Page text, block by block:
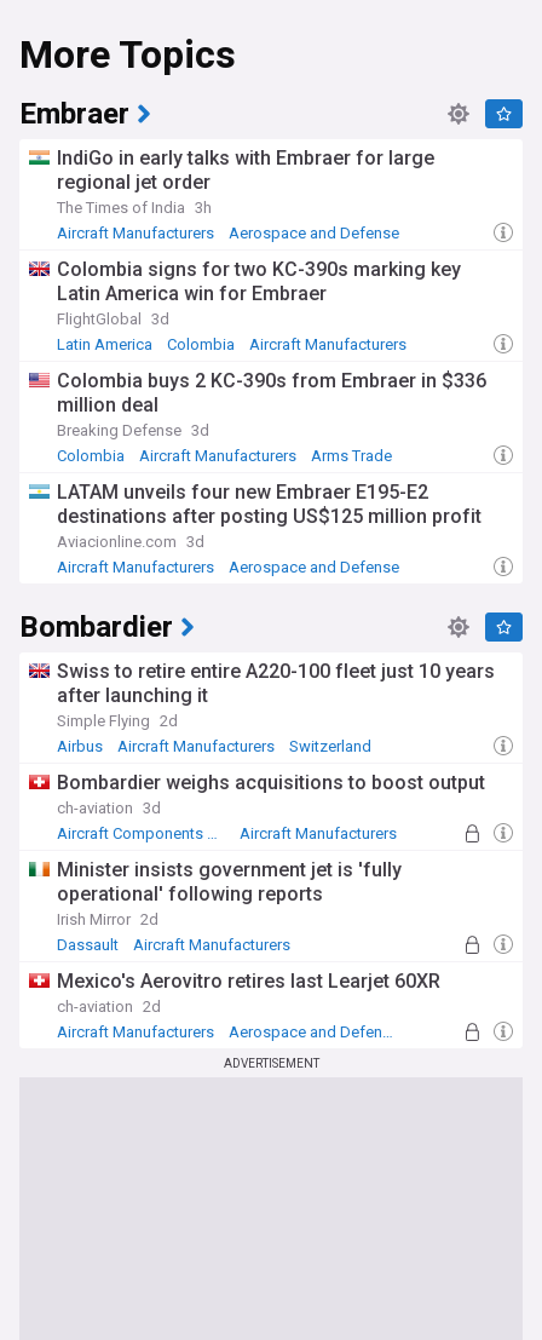
More Topics
Embraer
IndiGo in early talks with Embraer for large
regional jet order
The Times of India 3h
Aircraft Manufacturers
Aerospace and Defense
Colombia signs for two KC-390s marking key
Latin America win for Embraer
FlightGlobal
3d
Latin America
Colombia Aircraft Manufacturers
Colombia buys 2 KC-390s from Embraer in $336
million deal
Breaking Defense 3d
Colombia
Aircraft Manufacturers Arms Trade
LATAM unveils four new Embraer E195-E2
destinations after posting US$125 million profit
Aviacionline.com 3d
Aircraft Manufacturers
Aerospace and Defense
Bombardier
Swiss to retire entire A220-100 fleet just 10 years
after launching it
Simple Flying 2d
Airbus
Aircraft Manufacturers Switzerland
Bombardier weighs acquisitions to boost output
ch-aviation 3d
Aircraft Components Manufacturers
Aircraft Manufacturers
Minister insists government jet is 'fully
operational' following reports
Irish Mirror 2d
Dassault
Aircraft Manufacturers
Mexico's Aerovitro retires last Learjet 60XR
ch-aviation 2d
Aircraft Manufacturers
Aerospace and Defense
ADVERTISEMENT